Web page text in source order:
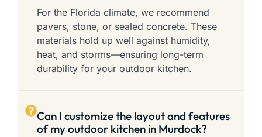
For the Florida climate, we recommend
pavers, stone, or sealed concrete. These
materials hold up well against humidity,
heat, and storms—ensuring long-term
durability for your outdoor kitchen.
Can I customize the layout and features
of my outdoor kitchen in Murdock?